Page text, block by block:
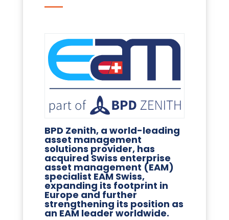
BPD Zenith, a world-leading
asset management
solutions provider, has
acquired Swiss enterprise
asset management (EAM)
specialist EAM Swiss,
expanding its footprint in
Europe and further
strengthening its position as
an EAM leader worldwide.